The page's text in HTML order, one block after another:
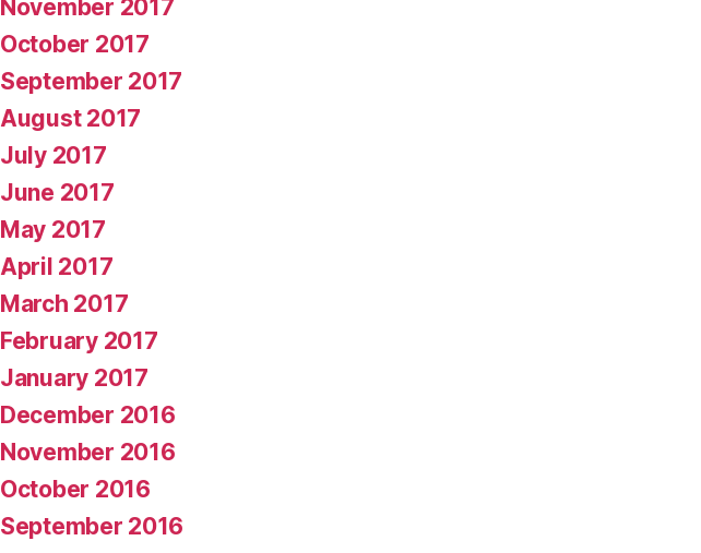
November 2017
October 2017
September 2017
August 2017
July 2017
June 2017
May 2017
April 2017
March 2017
February 2017
January 2017
December 2016
November 2016
October 2016
September 2016